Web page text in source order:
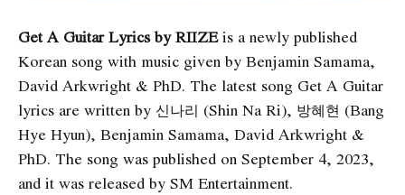
Get A Guitar Lyrics by RIIZEis a newly published
Korean song with music given by Benjamin Samama,
David Arkwright & PhD. The latest song Get A Guitar
lyrics are written by 신나리 (Shin Na Ri), 방혜현 (Bang
Hye Hyun), Benjamin Samama, David Arkwright &
PhD. The song was published on September 4, 2023,
and it was released by SM Entertainment.